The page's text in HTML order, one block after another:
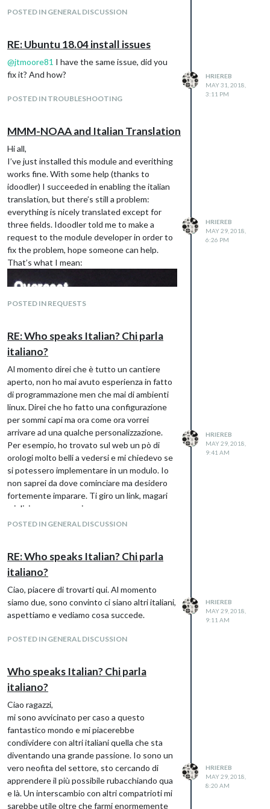
Any idea why?
I have the same kind of issue on ubuntu
18.04, did someone fix it? When someone
says that it doesn’t run out of the box, what
does this means?
POSTED IN GENERAL DISCUSSION
RE: Ubuntu 18.04 install issues
@jtmoore81 I have the same issue, did you
fix it? And how?
POSTED IN TROUBLESHOOTING
HRIEREB
MAY 31, 2018,
3:11 PM
MMM-NOAA and Italian Translation
Hi all,
I’ve just installed this module and everithing
works fine. With some help (thanks to
idoodler) I succeeded in enabling the italian
translation, but there’s still a problem:
everything is nicely translated except for
three fields. Idoodler told me to make a
request to the module developer in order to
fix the problem, hope someone can help.
That’s what I mean:
As you can see everything is translated
except for the scrolling phrase under the
field “previsione” which still shows Overcast
POSTED IN REQUESTS
HRIEREB
MAY 29, 2018,
6:26 PM
RE: Who speaks Italian? Chi parla
italiano?
Al momento direi che è tutto un cantiere
aperto, non ho mai avuto esperienza in fatto
di programmazione men che mai di ambienti
linux. Direi che ho fatto una configurazione
per sommi capi ma ora come ora vorrei
arrivare ad una qualche personalizzazione.
Per esempio, ho trovato sul web un pò di
orologi molto belli a vedersi e mi chiedevo se
si potessero implementare in un modulo. Io
non saprei da dove cominciare ma desidero
fortemente imparare. Ti giro un link, magari
mi dici cosa ne pensi.
Qualcosa del genere:
POSTED IN GENERAL DISCUSSION
HRIEREB
MAY 29, 2018,
9:41 AM
RE: Who speaks Italian? Chi parla
italiano?
Ciao, piacere di trovarti qui. Al momento
siamo due, sono convinto ci siano altri italiani,
aspettiamo e vediamo cosa succede.
POSTED IN GENERAL DISCUSSION
HRIEREB
MAY 29, 2018,
9:11 AM
Who speaks Italian? Chi parla
italiano?
Ciao ragazzi,
mi sono avvicinato per caso a questo
fantastico mondo e mi piacerebbe
condividere con altri italiani quella che sta
diventando una grande passione. Io sono un
vero neofita del settore, sto cercando di
apprendere il più possibile rubacchiando qua
e là. Un interscambio con altri compatrioti mi
sarebbe utile oltre che farmi enormemente
HRIEREB
MAY 29, 2018,
8:20 AM